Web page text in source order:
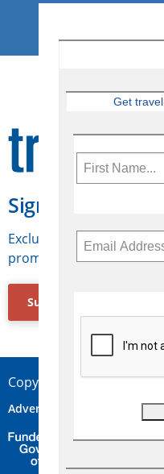
Sign Up for
Exclusive access to
promotions, jobs, FAMs
Subscribe Now
Copyright © 2026
Advertise
Get